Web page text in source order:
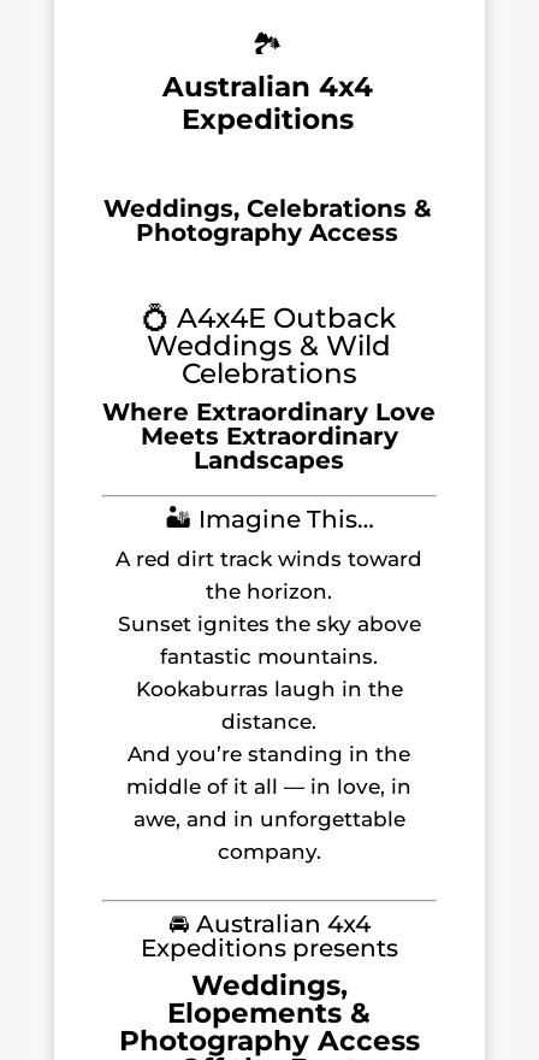
🏞️
Australian 4x4
Expeditions
Weddings, Celebrations &
Photography Access
💍 A4x4E Outback
Weddings & Wild
Celebrations
Where Extraordinary Love
Meets Extraordinary
Landscapes
🏜️ Imagine This…
A red dirt track winds toward
the horizon.
Sunset ignites the sky above
fantastic mountains.
Kookaburras laugh in the
distance.
And you’re standing in the
middle of it all — in love, in
awe, and in unforgettable
company.
🚘 Australian 4x4
Expeditions presents
Weddings,
Elopements &
Photography Access